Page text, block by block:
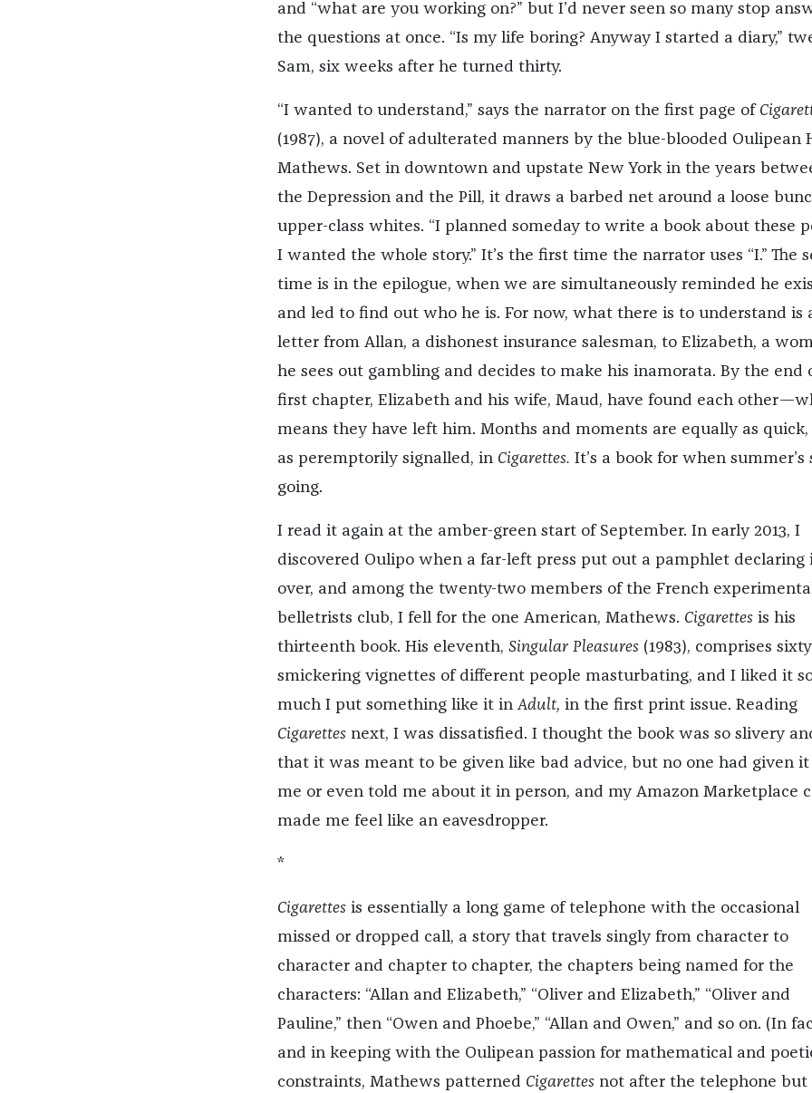
and “what are you working on?” but I’d never seen so many stop
the questions at once. “Is my life boring? Anyway I started a diary,”
Sam, six weeks after he turned thirty.
“I wanted to understand,” says the narrator on the first page of
(1987), a novel of adulterated manners by the blue-blooded Oulipean
Mathews. Set in downtown and upstate New York in the years
the Depression and the Pill, it draws a barbed net around a loose
upper-class whites. “I planned someday to write a book about these
I wanted the whole story.” It’s the first time the narrator uses “I.” The
time is in the epilogue, when we are simultaneously reminded he
and led to find out who he is. For now, what there is to understand is
letter from Allan, a dishonest insurance salesman, to Elizabeth, a
he sees out gambling and decides to make his inamorata. By the end
first chapter, Elizabeth and his wife, Maud, have found each
means they have left him. Months and moments are equally as quick,
as peremptorily signalled, in Cigarettes. It’s a book for when summer’s
going.
I read it again at the amber-green start of September. In early 2013, I
discovered Oulipo when a far-left press put out a pamphlet declaring
over, and among the twenty-two members of the French
belletrists club, I fell for the one American, Mathews. Cigarettes is his
thirteenth book. His eleventh, Singular Pleasures (1983), comprises
smickering vignettes of different people masturbating, and I liked it
much I put something like it in Adult, in the first print issue. Reading
Cigarettes next, I was dissatisfied. I thought the book was so slivery
that it was meant to be given like bad advice, but no one had given
me or even told me about it in person, and my Amazon Marketplace
made me feel like an eavesdropper.
*
Cigarettes is essentially a long game of telephone with the occasional
missed or dropped call, a story that travels singly from character to
character and chapter to chapter, the chapters being named for the
characters: “Allan and Elizabeth,” “Oliver and Elizabeth,” “Oliver and
Pauline,” then “Owen and Phoebe,” “Allan and Owen,” and so on. (In
and in keeping with the Oulipean passion for mathematical and
constraints, Mathews patterned Cigarettes not after the telephone but